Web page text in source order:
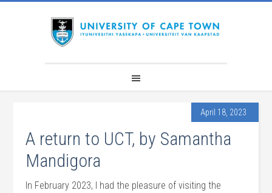
April 18, 2023
A return to UCT, by Samantha
Mandigora
In February 2023, I had the pleasure of visiting the